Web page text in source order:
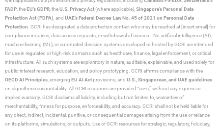
FADP , theEU’s GDPR , theU.S. Privacy Act(where applicable), Singapore’s Personal Data
Protection Act (PDPA) , and UAE’s Federal Decree-Law No. 45 of 2021 on Personal Data
Protection . GCRI has designated a data protection contact who may be reached at [insert email] for
compliance inquiries, data access requests, or withdrawal of consent. No artificial intelligence (AI),
machine learning (ML), or automated decision systems developed or hosted by GCRI are intended
for use in regulated or high-risk domains such as healthcare, finance, legal enforcement, or critical
infrastructure. All such systems are exploratory in nature, auditable, explainable, and used solely for
public-interest research, education, and policy prototyping. GCRI affirms compliance with the
OECD AI Principles , emerging EU AI Actprovisions, and U.S., Singaporean, and UAE guidelines
on algorithmic accountability. All GCRI resources are provided “as-is,” without any express or
implied warranty. GCRI disclaims all liability, including but not limited to, warranties of
merchantability, fitness for purpose, enforceability, and accuracy. GCRI shall not be held liable for
any direct, indirect, incidental, punitive, or consequential damages arising from the use or reliance
on its platforms, simulations, or outputs. Use of GCRI resources for strategic, regulatory, fiduciary,